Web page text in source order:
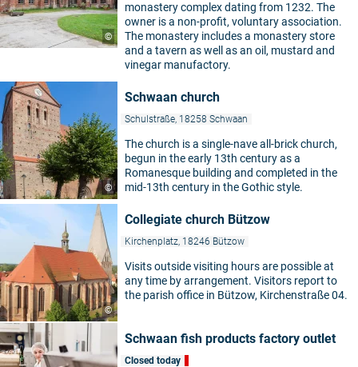
©
monastery complex dating from 1232. The
owner is a non-profit, voluntary association.
The monastery includes a monastery store
and a tavern as well as an oil, mustard and
vinegar manufactory.
©
Schwaan church
Schulstraße, 18258 Schwaan
The church is a single-nave all-brick church,
begun in the early 13th century as a
Romanesque building and completed in the
mid-13th century in the Gothic style.
©
Collegiate church Bützow
Kirchenplatz, 18246 Bützow
Visits outside visiting hours are possible at
any time by arrangement. Visitors report to
the parish office in Bützow, Kirchenstraße 04.
Schwaan fish products factory outlet
Closed today